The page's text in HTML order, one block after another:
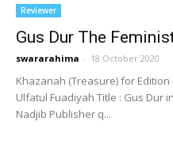
Reviewer
Gus Dur The
swararahima - 18 October 2020
Khazanah (Treasure) for Edition
Ulfatul Fuadiyah Title : Gus Dur
Nadjib Publisher q...